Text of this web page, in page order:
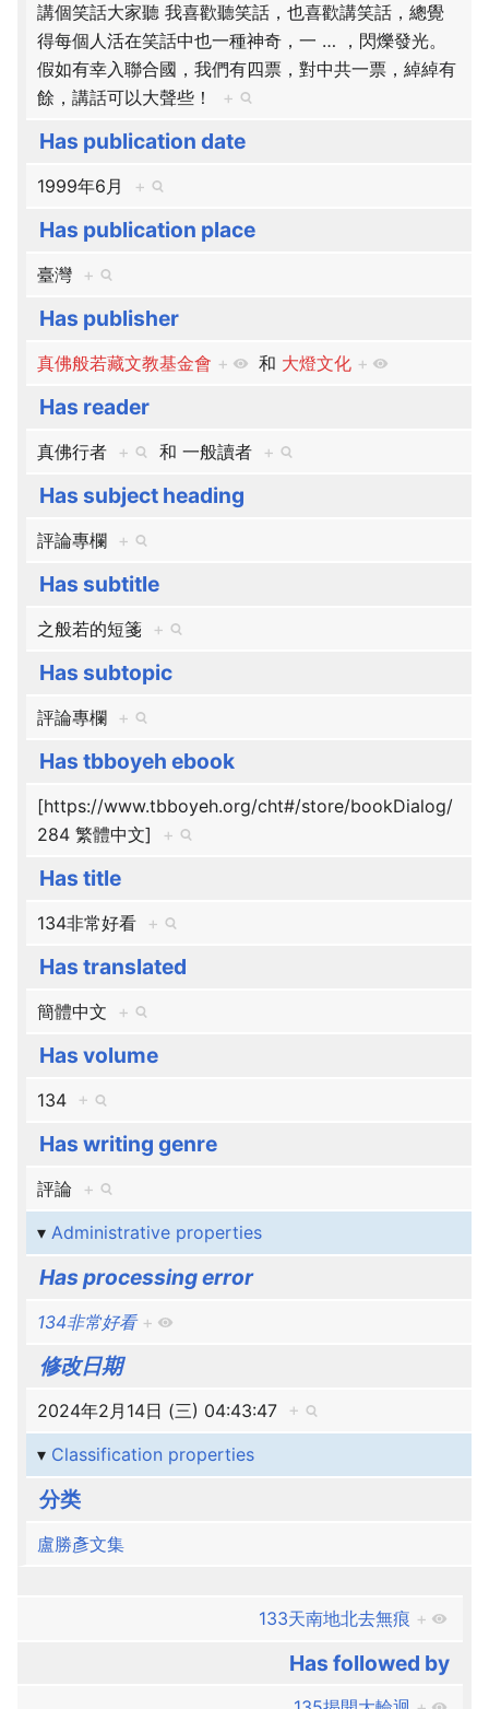
講個笑話大家聽 我喜歡聽笑話，也喜歡講笑話，總覺
得每個人活在笑話中也一種神奇，一 …
，閃爍發光。
假如有幸入聯合國，我們有四票，對中共一票，綽綽有
餘，講話可以大聲些！
+
Has publication date
1999年6月 +
Has publication place
臺灣 +
Has publisher
真佛般若藏文教基金會 + 和 大燈文化 +
Has reader
真佛行者 + 和 一般讀者 +
Has subject heading
評論專欄 +
Has subtitle
之般若的短箋 +
Has subtopic
評論專欄 +
Has tbboyeh ebook
[https://www.tbboyeh.org/cht#/store/bookDialog/
284 繁體中文]
+
Has title
134非常好看 +
Has translated
簡體中文 +
Has volume
134 +
Has writing genre
評論 +
Administrative properties
Has processing error
134非常好看 +
修改日期
2024年2月14日 (三) 04:43:47 +
Classification properties
分类
盧勝彥文集
133天南地北去無痕 +
Has followed by